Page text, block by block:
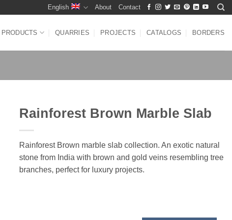
English About Contact
PRODUCTS QUARRIES PROJECTS CATALOGS BORDERS
Rainforest Brown Marble Slab
Rainforest Brown marble slab collection. An exotic natural
stone from India with brown and gold veins resembling tree
branches, perfect for luxury projects.